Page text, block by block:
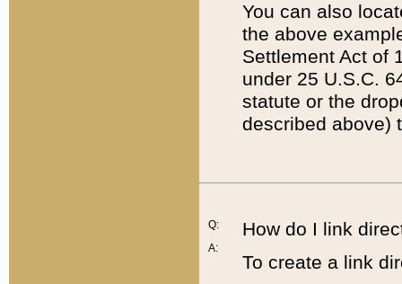
You can also
the above
Settlement Act of
under 25 U.S.C.
statute or the
described above)
Q:
A:
How do I link
To create a link